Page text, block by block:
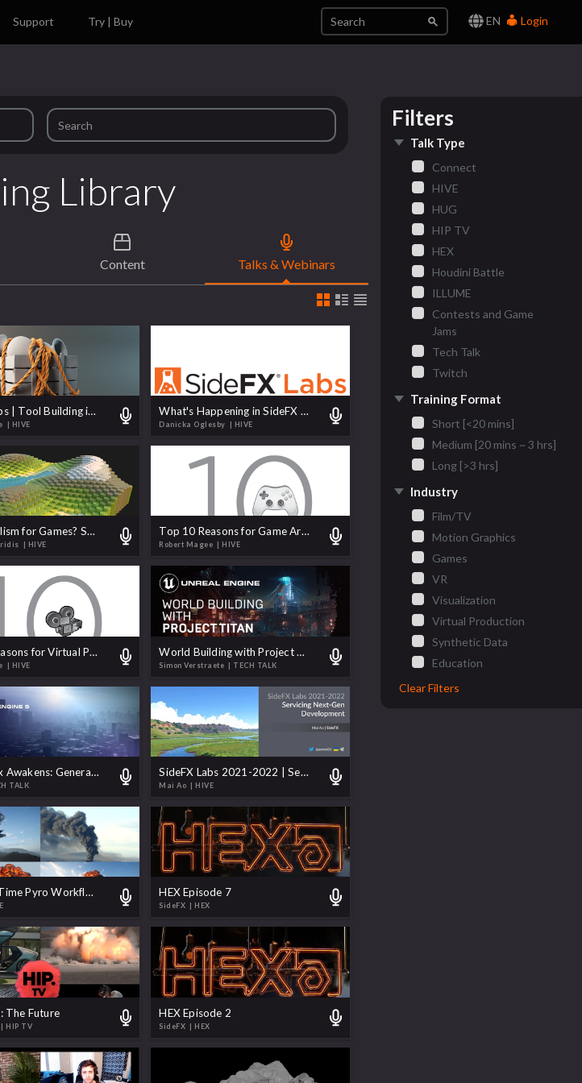
EN Login
Support Try | Buy
Library
Content Talks & Webinars
SideFX Labs | Tool Building in Houdini
| HIVE
What's Happening in SideFX Labs
Danicka Oglesby | HIVE
Proceduralism for Games? Short answer is YES.
| HIVE
Top 10 Reasons for Game Artists to Learn Houdini
Robert Magee | HIVE
Top 10 Reasons for Virtual Production Artists to Learn Houdini
| HIVE
World Building with Project Titan
Simon Verstraete | TECH TALK
The Matrix Awakens: Generate a World
TALK
SideFX Labs 2021-2022 | Servicing Next-Gen Development
Mai Ao | HIVE
H19 Real-Time Pyro Workflows - Chasing Photorealism HEX Episode 7
SideFX | HEX
The Future
| HIP TV
HEX Episode 2
SideFX | HEX
Filters
Talk Type
Connect
HIVE
HUG
HIP TV
HEX
Houdini Battle
ILLUME
Contests and Game
Jams
Tech Talk
Twitch
Training Format
Short [<20 mins]
Medium [20 mins ~ 3 hrs]
Long [>3 hrs]
Industry
Film/TV
Motion Graphics
Games
VR
Visualization
Virtual Production
Synthetic Data
Education
Clear Filters